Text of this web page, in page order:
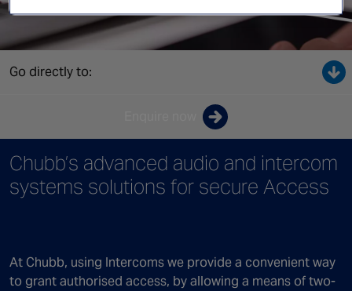
NORTH AMERICA
Canada
Go directly to:
Chubb’s advanced audio and intercom
systems solutions for secure Access
At Chubb, using Intercoms we provide a convenient way
to grant authorised access, by allowing a means of two-